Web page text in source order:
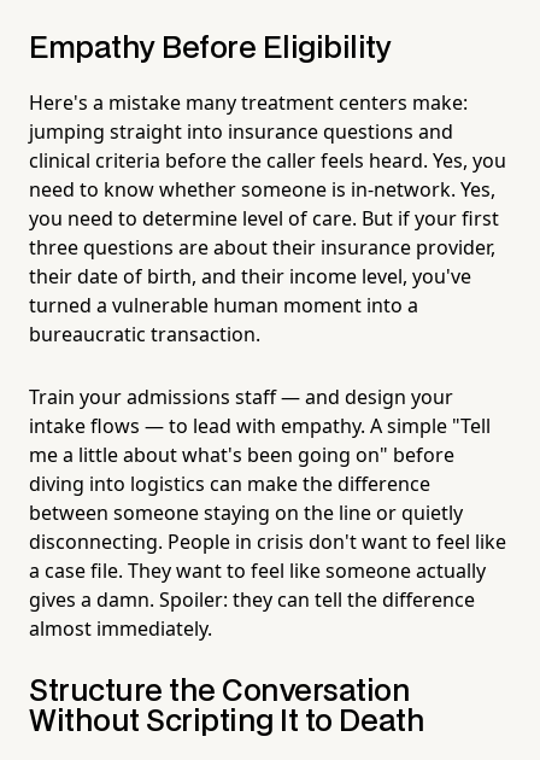
Empathy Before Eligibility
Here's a mistake many treatment centers make:
jumping straight into insurance questions and
clinical criteria before the caller feels heard. Yes, you
need to know whether someone is in-network. Yes,
you need to determine level of care. But if your first
three questions are about their insurance provider,
their date of birth, and their income level, you've
turned a vulnerable human moment into a
bureaucratic transaction.
Train your admissions staff — and design your
intake flows — to lead with empathy. A simple "Tell
me a little about what's been going on" before
diving into logistics can make the difference
between someone staying on the line or quietly
disconnecting. People in crisis don't want to feel like
a case file. They want to feel like someone actually
gives a damn. Spoiler: they can tell the difference
almost immediately.
Structure the Conversation
Without Scripting It to Death